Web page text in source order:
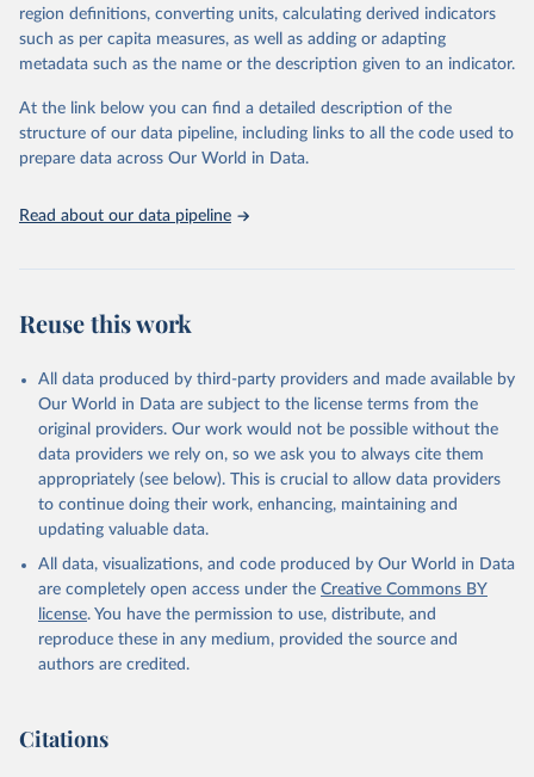
They are produced using data from multiple consolidated sources,
including national vital registration data, latest estimates from
WHO technical programmes, United Nations partners and inter-
scientific studies. A broad spectrum of robust and well-established
scientific methods were applied for the processing, synthesis and
analysis of data.
prior to any processing or adaptation by Our World in Data.
To cite
data downloaded from this page, please use the suggested citation
given in
Reuse This Work
Global Health Estimates 2021: Deaths by Cause, Age,
Sex, by Country and by Region, 2000-2021. Geneva,
World Health Organization; 2024.
region definitions, converting units, calculating derived indicators
such as per capita measures, as well as adding or adapting
metadata such as the name or the description given to an indicator.
At the link below you can find a detailed description of the
structure of our data pipeline, including links to all the code used to
prepare data across Our World in Data.
Read about our data pipeline
Reuse this work
All data produced by third-party providers and made available by
Our World in Data are subject to the license terms from the
original providers. Our work would not be possible without the
data providers we rely on, so we ask you to always cite them
appropriately (see below). This is crucial to allow data providers
to continue doing their work, enhancing, maintaining and
updating valuable data.
All data, visualizations, and code produced by Our World in Data
are completely open access under the Creative Commons BY
license. You have the permission to use, distribute, and
reproduce these in any medium, provided the source and
authors are credited.
Citations